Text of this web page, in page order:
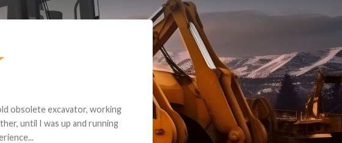
We received the part and due
shipping and received a credit